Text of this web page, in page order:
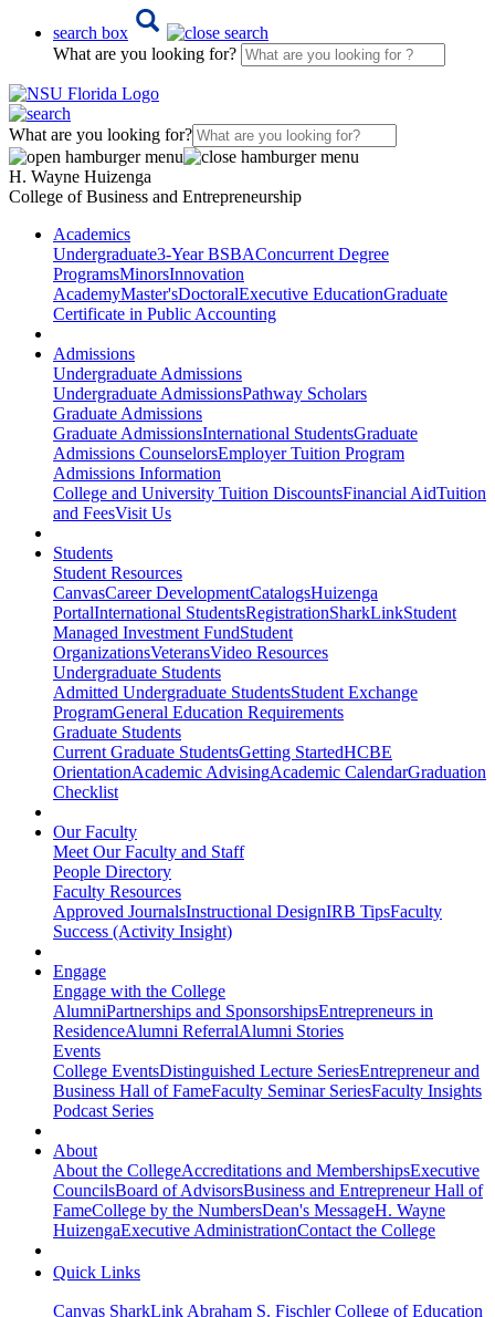
search box
What are you looking for?
What are you looking for?
H. Wayne Huizenga
College of Business and Entrepreneurship
Academics
Undergraduate3-Year BSBAConcurrent Degree
ProgramsMinorsInnovation
AcademyMaster'sDoctoralExecutive EducationGraduate
Certificate in Public Accounting
Admissions
Undergraduate Admissions
Undergraduate AdmissionsPathway Scholars
Graduate Admissions
Graduate AdmissionsInternational StudentsGraduate
Admissions CounselorsEmployer Tuition Program
Admissions Information
College and University Tuition DiscountsFinancial AidTuition
and FeesVisit Us
Students
Student Resources
CanvasCareer DevelopmentCatalogsHuizenga
PortalInternational StudentsRegistrationSharkLinkStudent
Managed Investment FundStudent
OrganizationsVeteransVideo Resources
Undergraduate Students
Admitted Undergraduate StudentsStudent Exchange
ProgramGeneral Education Requirements
Graduate Students
Current Graduate StudentsGetting StartedHCBE
OrientationAcademic AdvisingAcademic CalendarGraduation
Checklist
Our Faculty
Meet Our Faculty and Staff
People Directory
Faculty Resources
Approved JournalsInstructional DesignIRB TipsFaculty
Success (Activity Insight)
Engage
Engage with the College
AlumniPartnerships and SponsorshipsEntrepreneurs in
ResidenceAlumni ReferralAlumni Stories
Events
College EventsDistinguished Lecture SeriesEntrepreneur and
Business Hall of FameFaculty Seminar SeriesFaculty Insights
Podcast Series
About
About the CollegeAccreditations and MembershipsExecutive
CouncilsBoard of AdvisorsBusiness and Entrepreneur Hall of
FameCollege by the NumbersDean's MessageH. Wayne
HuizengaExecutive AdministrationContact the College
Quick Links
Canvas SharkLink Abraham S. Fischler College of Education